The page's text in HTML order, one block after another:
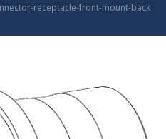
receptacle-front-mount-back